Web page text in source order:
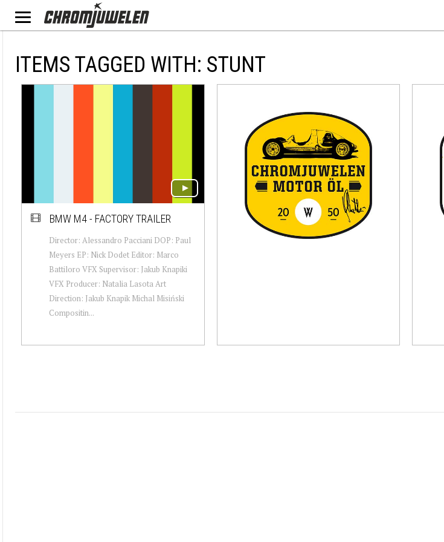
ITEMS TAGGED WITH: STUNT
BMW M4 - FACTORY TRAILER
Director: Alessandro Pacciani DOP: Paul
Meyers EP: Nick Dodet Editor: Marco
Battiloro VFX Supervisor: Jakub Knapiki
VFX Producer: Natalia Lasota Art
Direction: Jakub Knapik Michal Misiński
Compositin...